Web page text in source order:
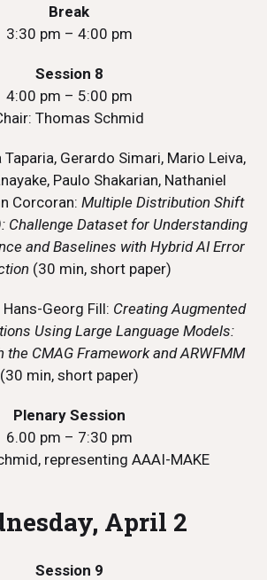
Break
3:30 pm – 4:00 pm
Session 8
4:00 pm – 5:00 pm
Thomas Schmid
Taparia, Gerardo Simari, Mario Leiva,
Paulo Shakarian, Nathaniel
Corcoran: Multiple Distribution Shift
Challenge Dataset for Understanding
and Baselines with Hybrid AI Error
(30 min, short paper)
Georg Fill: Creating Augmented
Using Large Language Models:
the CMAG Framework and ARWFMM
(30 min, short paper)
Plenary Session
6.00 pm – 7:30 pm
representing AAAI-MAKE
April 2
Session 9